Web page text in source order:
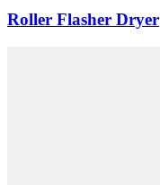
Roller Flasher Dryer